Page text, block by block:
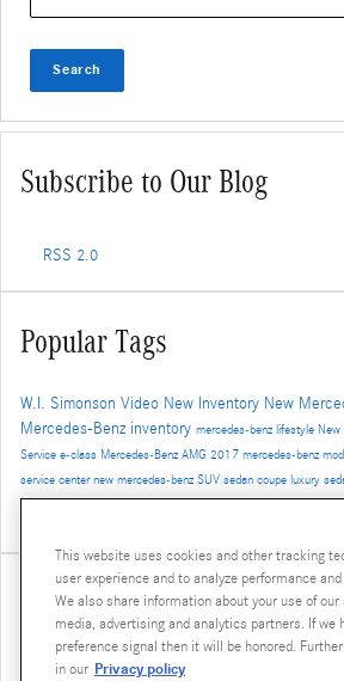
Search
Subscribe to Our Blog
RSS 2.0
Popular Tags
W.I. Simonson Video New Inventory New
Mercedes-Benz inventory mercedes-benz lifestyle New
Service e-class Mercedes-Benz AMG 2017 mercedes-benz
service centernew mercedes-benz SUV sedan coupe luxury
CarsTrade-InSanta Monica Mercedes-Benz
Share
This website uses cookies and other tracking
user experience and to analyze performance
We also share information about your use of
media, advertising and analytics partners. If we
preference signal then it will be honored.
in our Privacy policy